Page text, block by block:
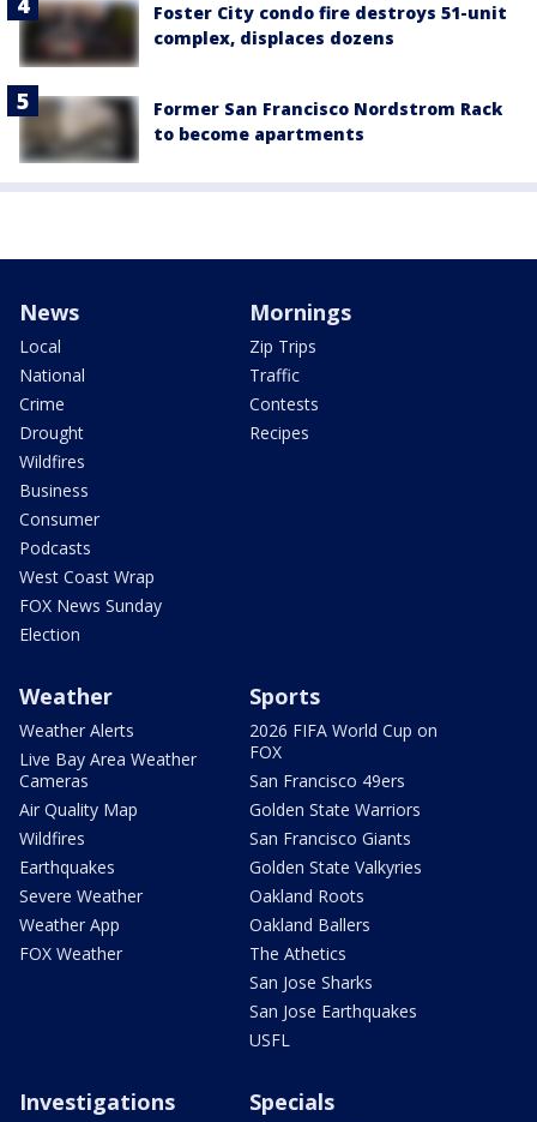
Foster City condo fire destroys 51-unit
complex, displaces dozens
Former San Francisco Nordstrom Rack
to become apartments
News
Local
National
Crime
Drought
Wildfires
Business
Consumer
Podcasts
West Coast Wrap
FOX News Sunday
Election
Mornings
Zip Trips
Traffic
Contests
Recipes
Weather
Weather Alerts
Live Bay Area Weather
Cameras
Air Quality Map
Wildfires
Earthquakes
Severe Weather
Weather App
FOX Weather
Sports
2026 FIFA World Cup on
FOX
San Francisco 49ers
Golden State Warriors
San Francisco Giants
Golden State Valkyries
Oakland Roots
Oakland Ballers
The Athetics
San Jose Sharks
San Jose Earthquakes
USFL
Investigations Specials